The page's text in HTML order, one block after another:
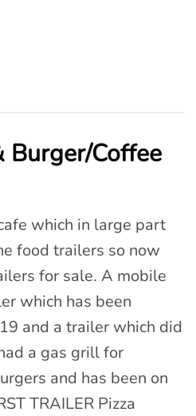
Burger/Coffee
which in large part
food trailers so now
for sale. A mobile
which has been
and a trailer which did
a gas grill for
and has been on
TRAILER Pizza